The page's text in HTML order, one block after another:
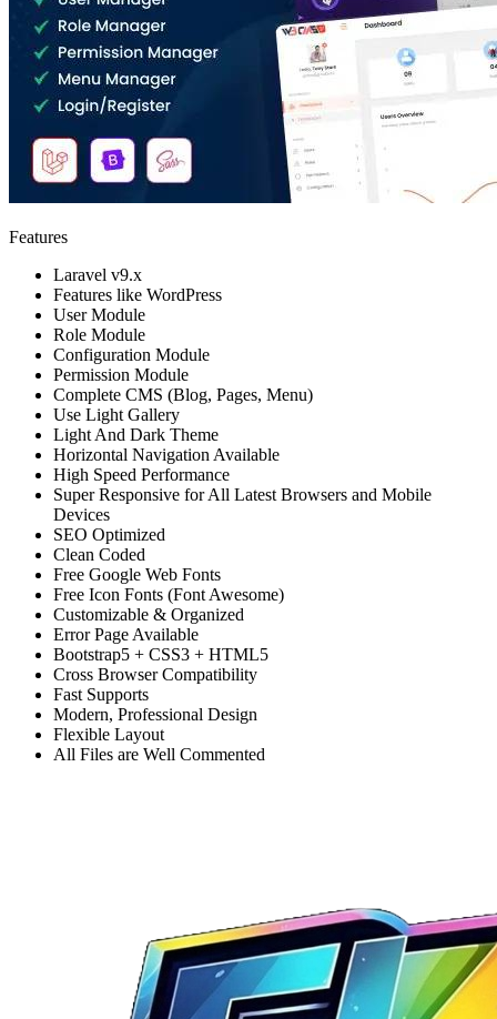
Features
Laravel v9.x
Features like WordPress
User Module
Role Module
Configuration Module
Permission Module
Complete CMS (Blog, Pages, Menu)
Use Light Gallery
Light And Dark Theme
Horizontal Navigation Available
High Speed Performance
Super Responsive for All Latest Browsers and Mobile
Devices
SEO Optimized
Clean Coded
Free Google Web Fonts
Free Icon Fonts (Font Awesome)
Customizable & Organized
Error Page Available
Bootstrap5 + CSS3 + HTML5
Cross Browser Compatibility
Fast Supports
Modern, Professional Design
Flexible Layout
All Files are Well Commented